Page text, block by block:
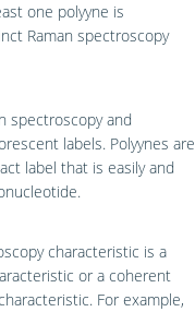
one polyyne is
Raman spectroscopy
spectroscopy and
labels. Polyynes are
label that is easily and
characteristic is a
or a coherent
For example,